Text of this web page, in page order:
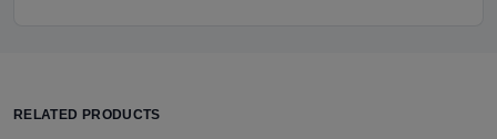
RELATED PRODUCTS